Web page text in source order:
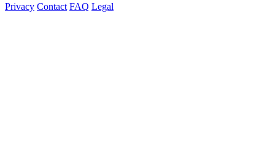
Privacy Contact FAQ Legal